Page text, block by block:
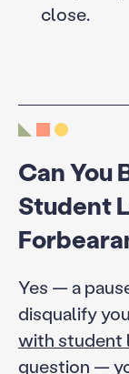
close.
Can You
Student
Yes — a
disqualify
with student
question —